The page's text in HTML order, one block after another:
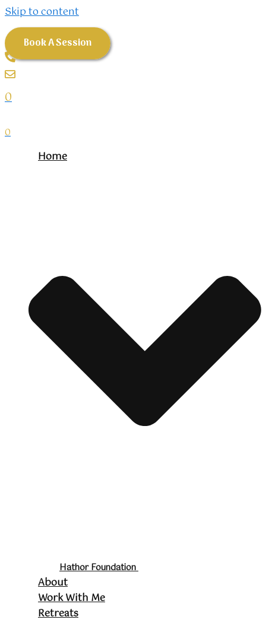
Skip to content
Book A Session
0
0
Home
Hathor Foundation
About
Work With Me
Retreats